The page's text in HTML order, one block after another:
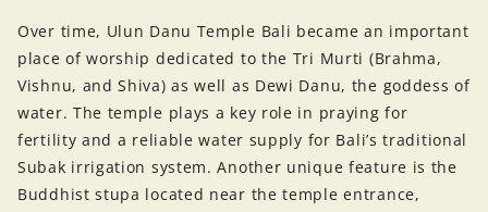
Over time, Ulun Danu Temple Bali became an important
place of worship dedicated to the Tri Murti (Brahma,
Vishnu, and Shiva) as well as Dewi Danu, the goddess of
water. The temple plays a key role in praying for
fertility and a reliable water supply for Bali’s traditional
Subak irrigation system. Another unique feature is the
Buddhist stupa located near the temple entrance,